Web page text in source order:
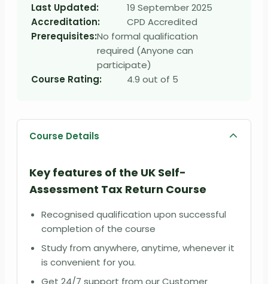
Last Updated:
19 September 2025
Accreditation:
CPD Accredited
Prerequisites:No formal qualification
required (Anyone can
participate)
Course Rating:
4.9 out of 5
Course Details
Key features of the UK Self-
Assessment Tax Return Course
Recognised qualification upon successful
completion of the course
Study from anywhere, anytime, whenever it
is convenient for you.
Get 24/7 support from our Customer